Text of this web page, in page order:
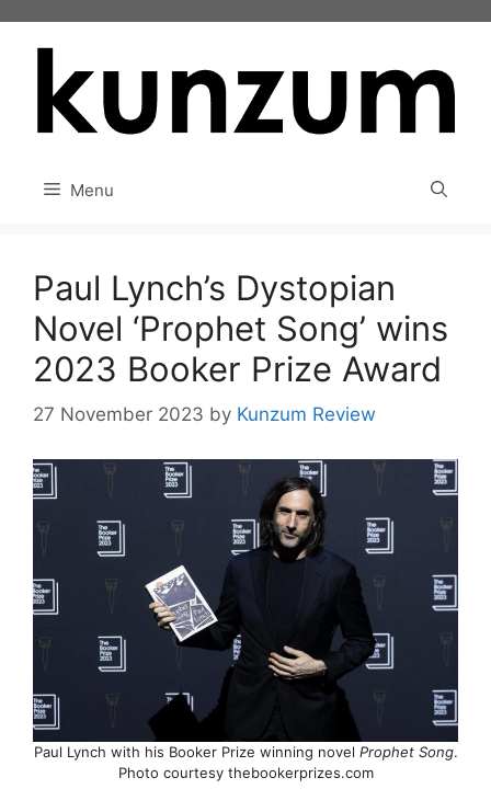
Menu
Paul Lynch’s Dystopian
Novel ‘Prophet Song’ wins
2023 Booker Prize Award
27 November 2023 by Kunzum Review
Paul Lynch with his Booker Prize winning novel Prophet Song.
Photo courtesy thebookerprizes.com